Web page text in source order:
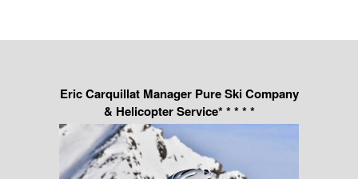
Eric Carquillat Manager Pure Ski Company
& Helicopter Service* * * * *